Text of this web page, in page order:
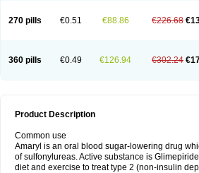
270 pills €0.51 €88.86 €226.68
360 pills €0.49 €126.94 €302.24
Product Description
Common use
Amaryl is an oral blood sugar-lowering drug
of sulfonylureas. Active substance is
diet and exercise to treat type 2 (non-insulin